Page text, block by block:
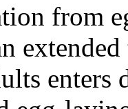
from
enters